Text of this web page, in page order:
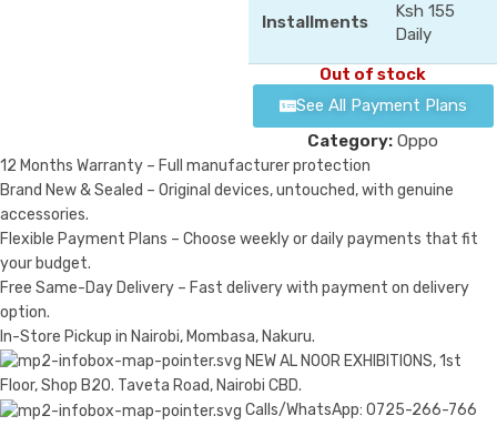
Installments
Ksh 155
Daily
Out of stock
See All Payment Plans
Category: Oppo
12 Months Warranty – Full manufacturer protection
Brand New & Sealed – Original devices, untouched, with genuine
accessories.
Flexible Payment Plans – Choose weekly or daily payments that fit
your budget.
Free Same-Day Delivery – Fast delivery with payment on delivery
option.
In-Store Pickup in Nairobi, Mombasa, Nakuru.
NEW AL NOOR EXHIBITIONS, 1st
Floor, Shop B20. Taveta Road, Nairobi CBD.
Calls/WhatsApp: 0725-266-766